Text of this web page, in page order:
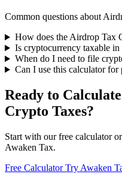
Common questions about
How does the Airdrop Tax
Is cryptocurrency taxable in
When do I need to file
Can I use this calculator
Ready to
Crypto Taxes?
Start with our free calculator
Awaken Tax.
Free Calculator Try Awaken